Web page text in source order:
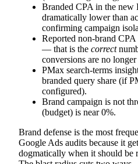
Branded CPA in the new
dramatically lower than
confirming campaign
Reported non-brand
— that is the correct
conversions are no
PMax search-terms
branded query share (if
configured).
Brand campaign is not
(budget) is near 0%.
Brand defense is the most
Google Ads audits because it
dogmatically when it should be